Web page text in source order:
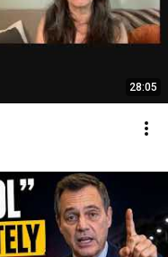
28:05